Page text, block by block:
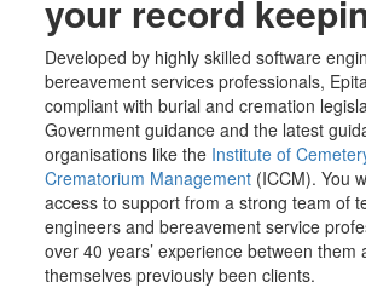
your record
Developed by highly skilled software
bereavement services professionals,
compliant with burial and cremation
Government guidance and the latest
organisations like the Institute of
Crematorium Management (ICCM). You
access to support from astrong team of
engineers and bereavement service
over 40 years’ experience between them
themselves previously been clients.